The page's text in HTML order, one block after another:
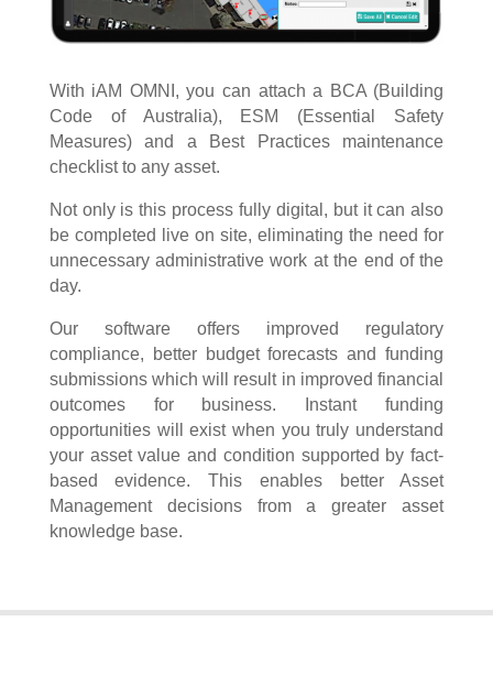
With iAM OMNI, you can attach a BCA (Building
Code of Australia), ESM (Essential Safety
Measures) and a Best Practices maintenance
checklist to any asset.
Not only is this process fully digital, but it can also
be completed live on site, eliminating the need for
unnecessary administrative work at the end of the
day.
Our software offers improved regulatory
compliance, better budget forecasts and funding
submissions which will result in improved financial
outcomes for business. Instant funding
opportunities will exist when you truly understand
your asset value and condition supported by fact-
based evidence. This enables better Asset
Management decisions from a greater asset
knowledge base.